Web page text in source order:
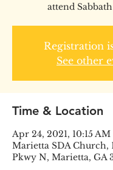
attend
Registration
See other
Time & Location
Apr 24, 2021, 10:15
Marietta SDA Church,
Pkwy N, Marietta, GA